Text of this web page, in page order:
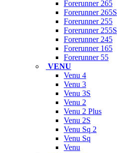
Forerunner 265
Forerunner 265S
Forerunner 255
Forerunner 255S
Forerunner 245
Forerunner 165
Forerunner 55
VENU
Venu 4
Venu 3
Venu 3S
Venu 2
Venu 2 Plus
Venu 2S
Venu Sq 2
Venu Sq
Venu